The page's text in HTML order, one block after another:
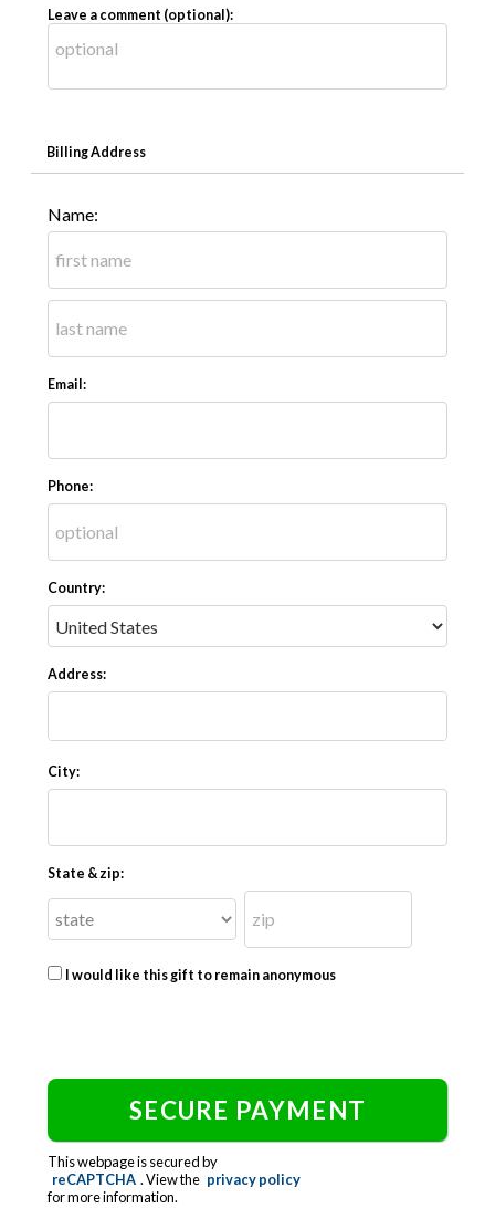
Leave a comment (optional):
Billing Address
Name:
Email:
Phone:
Country:
Address:
City:
State & zip:
I would like this gift to remain anonymous
This webpage is secured by
reCAPTCHA . View the privacy policy
for more information.